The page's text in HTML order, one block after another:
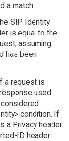
a match.
SIP Identity
is equal to the
assuming
has been
a request is
used
condition. If
a Privacy header
ID header